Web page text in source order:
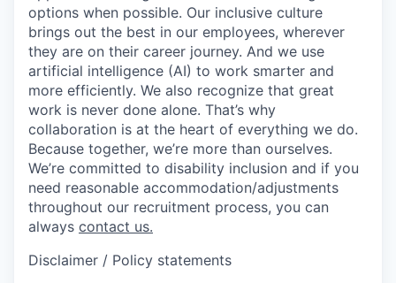
options when possible. Our inclusive culture
brings out the best in our employees, wherever
they are on their career journey. And we use
artificial intelligence (AI) to work smarter and
more efficiently. We also recognize that great
work is never done alone. That’s why
collaboration is at the heart of everything we do.
Because together, we’re more than ourselves.
We’re committed to disability inclusion and if you
need reasonable accommodation/adjustments
throughout our recruitment process, you can
always contact us.
Disclaimer / Policy statements